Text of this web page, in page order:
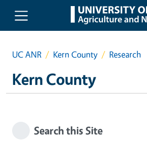
Skip to main content
UC ANR Kern County Research
Kern County
Search this Site